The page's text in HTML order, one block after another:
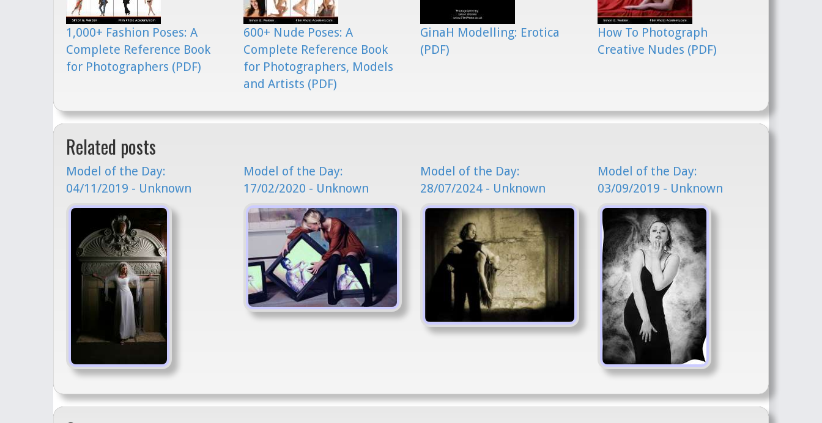
1,000+ Fashion Poses: A
Complete Reference Book
for Photographers (PDF)
600+ Nude Poses: A
Complete Reference Book
for Photographers, Models
and Artists (PDF)
GinaH Modelling: Erotica
(PDF)
How To Photograph
Creative Nudes (PDF)
Related posts
Model of the Day:
04/11/2019 - Unknown
Model of the Day:
17/02/2020 - Unknown
Model of the Day:
28/07/2024 - Unknown
Model of the Day:
03/09/2019 - Unknown